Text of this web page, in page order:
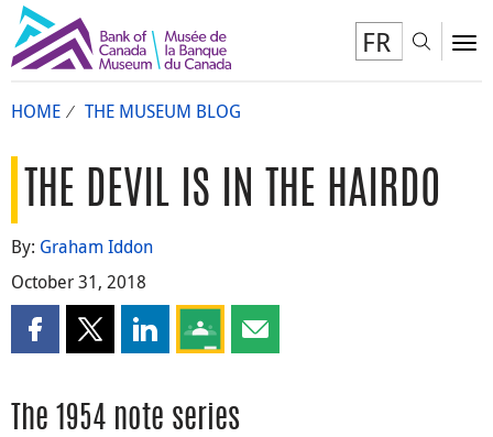
FR
HOME THE MUSEUM BLOG
THE DEVIL IS IN THE HAIRDO
By: Graham Iddon
October 31, 2018
Share this page on Facebook
Share this page on X
Share this page on LinkedIn
Share this page on Google Classroom
Share this page by email
The 1954 note series